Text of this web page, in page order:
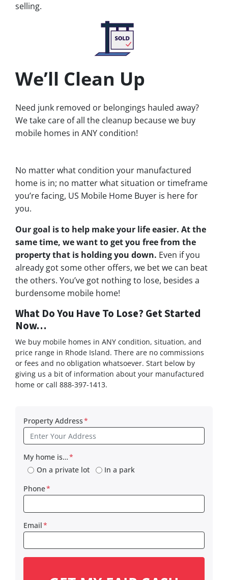
selling.
We’ll Clean Up
Need junk removed or belongings hauled away?
We take care of all the cleanup because we buy
mobile homes in ANY condition!
No matter what condition your manufactured
home is in; no matter what situation or timeframe
you’re facing, US Mobile Home Buyer is here for
you.
Our goal is to help make your life easier. At the
same time, we want to get you free from the
property that is holding you down. Even if you
already got some other offers, we bet we can beat
the others. You’ve got nothing to lose, besides a
burdensome mobile home!
What Do You Have To Lose? Get Started
Now…
We buy mobile homes in ANY condition, situation, and
price range in Rhode Island. There are no commissions
or fees and no obligation whatsoever. Start below by
giving us a bit of information about your manufactured
home or call 888-397-1413.
Property Address*
My home is…*
On a private lot
In a park
Phone*
Email*